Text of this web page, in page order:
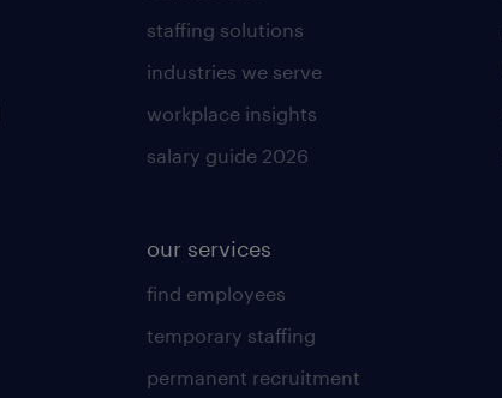
staffing solutions
industries we serve
workplace insights
salary guide 2026
our services
find employees
temporary staffing
permanent recruitment